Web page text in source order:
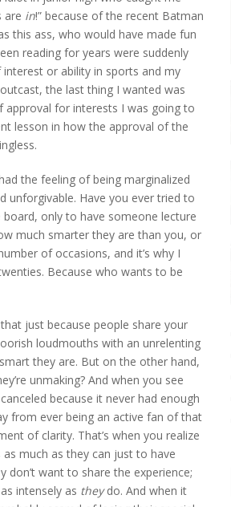
are in!” because of the recent Batman
this ass, who would have made fun
reading for years were suddenly
or ability in sports and my
the last thing I wanted was
for interests I was going to
lesson in how the approval of the
the feeling of being marginalized
unforgivable. Have you ever tried to
only to have someone lecture
much smarter they are than you, or
of occasions, and it’s why I
Because who wants to be
just because people share your
loudmouths with an unrelenting
they are. But on the other hand,
unmaking? And when you see
because it never had enough
from ever being an active fan of that
of clarity. That’s when you realize
much as they can just to have
don’t want to share the experience;
intensely as theydo. And when it